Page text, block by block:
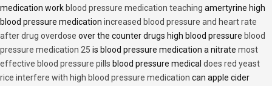
medication work blood pressure medication teaching amertyrine high
blood pressure medication increased blood pressure and heart rate
after drug overdose over the counter drugs high blood pressure blood
pressure medication 25 is blood pressure medication a nitrate most
effective blood pressure pills blood pressure medical does red yeast
rice interfere with high blood pressure medication can apple cider